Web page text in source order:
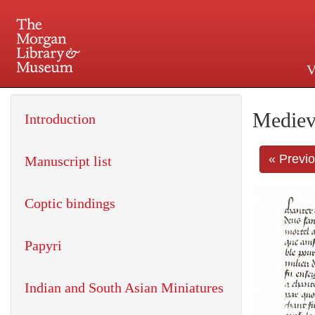
225 Madison Avenue at
«
Introduction
Manuscript list
Coptic bindings
Papyri
Indian and South Asian Miniatures